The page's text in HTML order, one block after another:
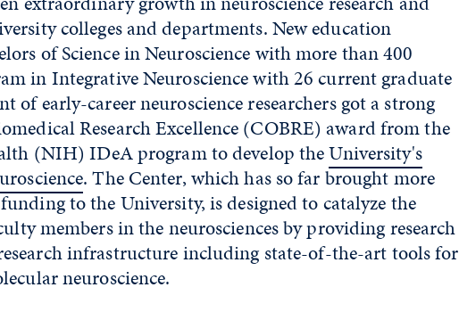
colleges and departments. New education
of Science in Neuroscience with more than 400
in Integrative Neuroscience with 26 current graduate
of early-career neuroscience researchers got a strong
Research Excellence (COBRE) award from the
(NIH) IDeA program to develop theUniversity's
. The Center, which has so far brought more
to the University, is designed to catalyze the
members in the neurosciences by providing research
infrastructure including state-of-the-art tools for
neuroscience.